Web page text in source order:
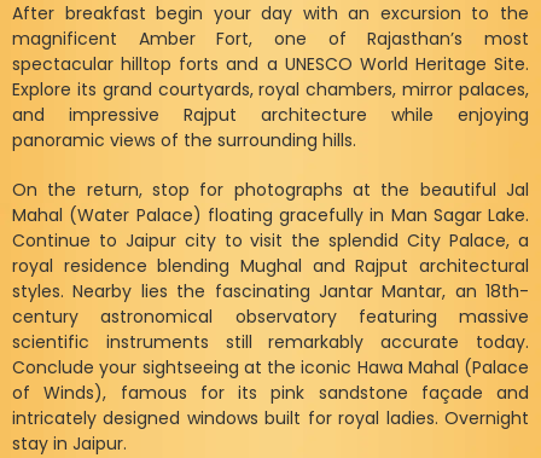
After breakfast begin your day with an excursion to the
magnificent Amber Fort, one of Rajasthan’s most
spectacular hilltop forts and a UNESCO World Heritage Site.
Explore its grand courtyards, royal chambers, mirror palaces,
and impressive Rajput architecture while enjoying
panoramic views of the surrounding hills.
On the return, stop for photographs at the beautiful Jal
Mahal (Water Palace) floating gracefully in Man Sagar Lake.
Continue to Jaipur city to visit the splendid City Palace, a
royal residence blending Mughal and Rajput architectural
styles. Nearby lies the fascinating Jantar Mantar, an 18th-
century astronomical observatory featuring massive
scientific instruments still remarkably accurate today.
Conclude your sightseeing at the iconic Hawa Mahal (Palace
of Winds), famous for its pink sandstone façade and
intricately designed windows built for royal ladies. Overnight
stay in Jaipur.